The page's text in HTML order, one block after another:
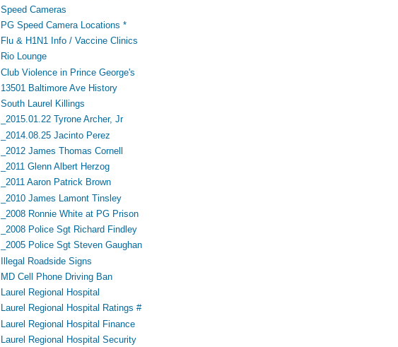
Speed Cameras
PG Speed Camera Locations *
Flu & H1N1 Info / Vaccine Clinics
Rio Lounge
Club Violence in Prince George's
13501 Baltimore Ave History
South Laurel Killings
_2015.01.22 Tyrone Archer, Jr
_2014.08.25 Jacinto Perez
_2012 James Thomas Cornell
_2011 Glenn Albert Herzog
_2011 Aaron Patrick Brown
_2010 James Lamont Tinsley
_2008 Ronnie White at PG Prison
_2008 Police Sgt Richard Findley
_2005 Police Sgt Steven Gaughan
Illegal Roadside Signs
MD Cell Phone Driving Ban
Laurel Regional Hospital
Laurel Regional Hospital Ratings #
Laurel Regional Hospital Finance
Laurel Regional Hospital Security